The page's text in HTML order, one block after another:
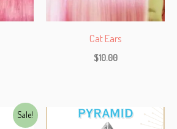
Cat Ears
$10.00
Sale!